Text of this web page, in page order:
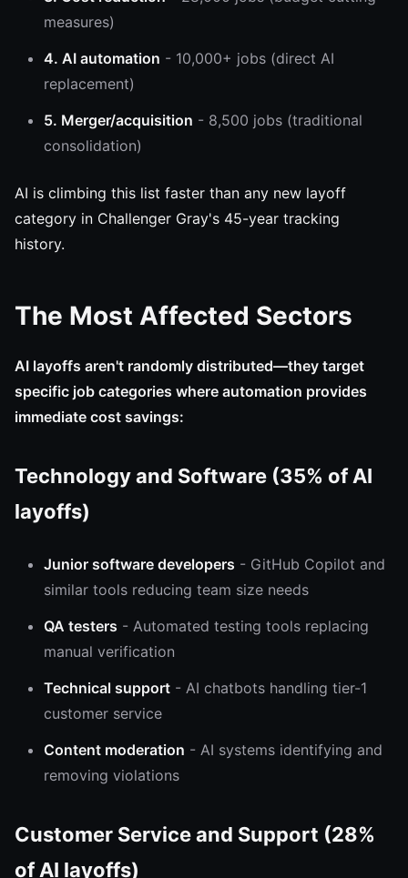
measures)
4. AI automation - 10,000+ jobs (direct AI
replacement)
5. Merger/acquisition - 8,500 jobs (traditional
consolidation)
AI is climbing this list faster than any new layoff
category in Challenger Gray's 45-year tracking
history.
The Most Affected Sectors
AI layoffs aren't randomly distributed—they target
specific job categories where automation provides
immediate cost savings:
Technology and Software (35% of AI
layoffs)
Junior software developers - GitHub Copilot and
similar tools reducing team size needs
QA testers - Automated testing tools replacing
manual verification
Technical support - AI chatbots handling tier-1
customer service
Content moderation - AI systems identifying and
removing violations
Customer Service and Support (28%
of AI layoffs)